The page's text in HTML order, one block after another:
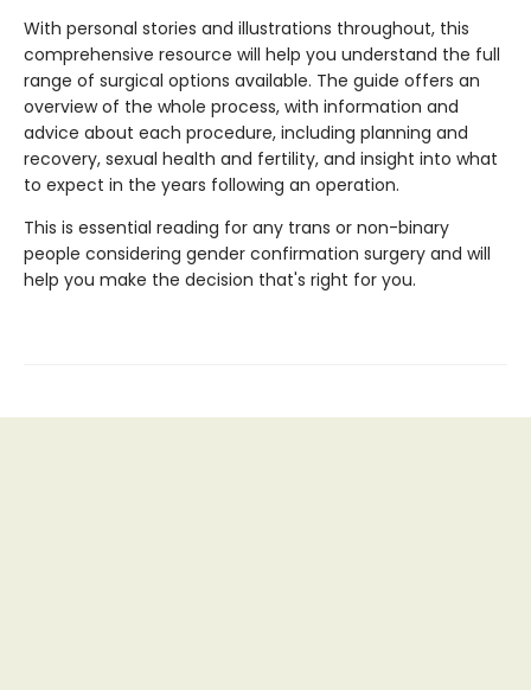
With personal stories and illustrations throughout, this
comprehensive resource will help you understand the full
range of surgical options available. The guide offers an
overview of the whole process, with information and
advice about each procedure, including planning and
recovery, sexual health and fertility, and insight into what
to expect in the years following an operation.
This is essential reading for any trans or non-binary
people considering gender confirmation surgery and will
help you make the decision that's right for you.